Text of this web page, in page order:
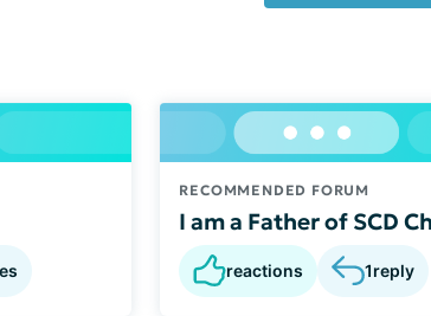
RECOMMENDED FORUM
I am a Father of SCD
reactions 1reply